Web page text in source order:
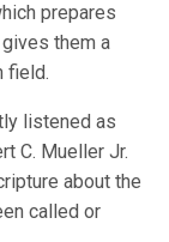
prepares
them a
field.
listened as
C. Mueller Jr.
about the
called or